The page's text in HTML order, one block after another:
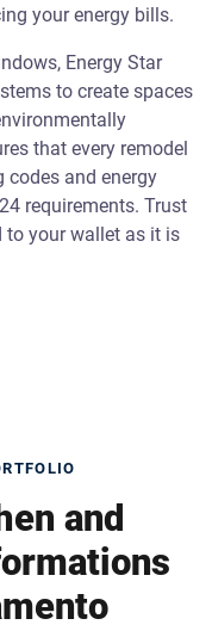
your energy bills.
Energy Star
to create spaces
that every remodel
and energy
requirements. Trust
to your wallet as it is
and